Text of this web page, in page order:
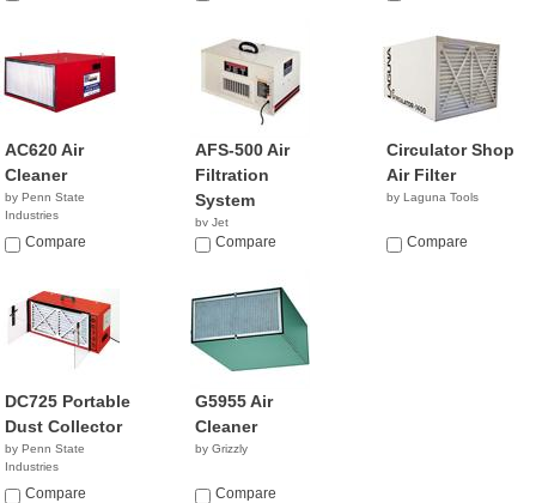
AC620 Air
Cleaner
by Penn State
Industries
NACompare
AFS-500 Air
Filtration
System
by Jet
NACompare
Circulator Shop
Air Filter
by Laguna Tools
Compare
DC725 Portable
Dust Collector
by Penn State
Industries
NACompare
G5955 Air
Cleaner
by Grizzly
Compare